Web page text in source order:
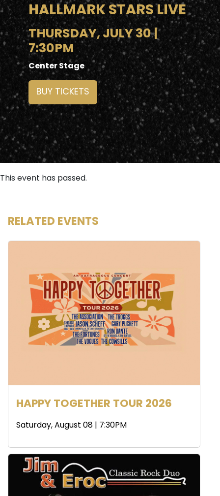
HALLMARK STARS LIVE
THURSDAY, JULY 30 |
7:30PM
Center Stage
BUY TICKETS
This event has passed.
RELATED EVENTS
HAPPY TOGETHER TOUR 2026
Saturday, August 08 | 7:30PM